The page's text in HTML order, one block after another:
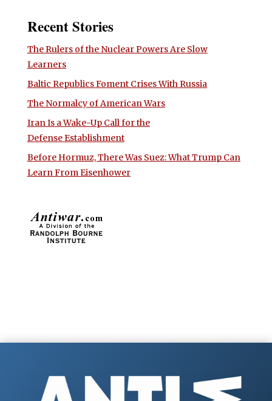
Recent Stories
The Rulers of the Nuclear Powers Are Slow
Learners
Baltic Republics Foment Crises With Russia
The Normalcy of American Wars
Iran Is a Wake-Up Call for the
Defense Establishment
Before Hormuz, There Was Suez: What Trump Can
Learn From Eisenhower